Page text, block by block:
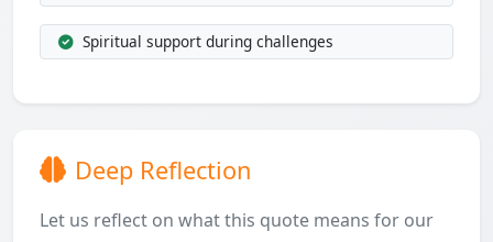
Spiritual support during challenges
Deep Reflection
Let us reflect on what this quote means for our